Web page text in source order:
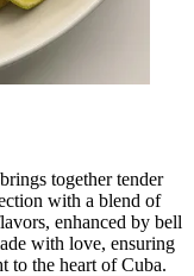
together tender
with a blend of
enhanced by bell
with love, ensuring
to the heart of Cuba.